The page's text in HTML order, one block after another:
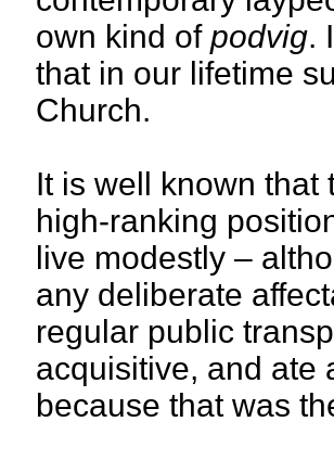
own kind of podvig.
that in our lifetime
Church.
It is well known
high-ranking
live modestly –
any deliberate
regular public
acquisitive, and ate
because that was